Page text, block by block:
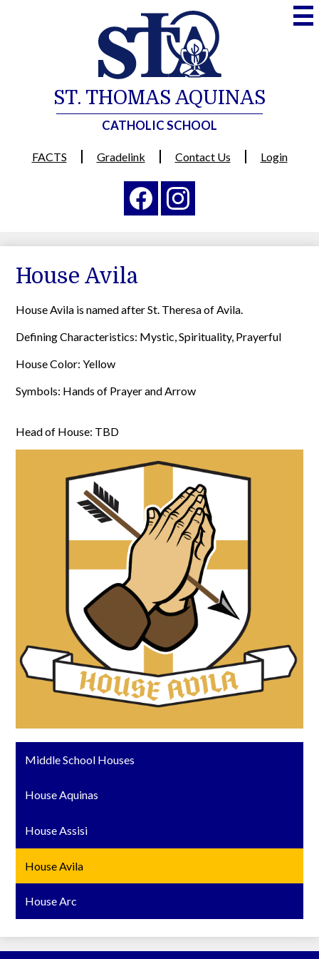
to
main
content
ST. THOMAS AQUINAS
CATHOLIC SCHOOL
Useful
FACTS Gradelink Contact Us Login
Social
Media
-
House Avila
House Avila is named after St. Theresa of Avila.
Defining Characteristics: Mystic, Spirituality, Prayerful
House Color: Yellow
Symbols: Hands of Prayer and Arrow
Head of House: TBD
Middle School Houses
House Aquinas
House Assisi
House Avila
House Arc